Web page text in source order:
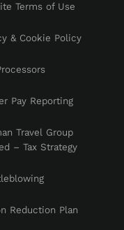
Terms of Use
& Cookie Policy
Pay Reporting
Travel Group
– Tax Strategy
Reduction Plan